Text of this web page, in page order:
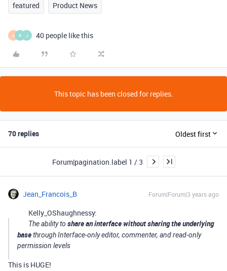
featured Product News
A R J 40 people like this
This topic has been closed for replies.
70 replies Oldest first
Forum|pagination.label 1 / 3
Jean_Francois_B Forum|Forum|3 years ago
Kelly_OShaughnessy:
The ability to share an interface without sharing the underlying
basethrough Interface-only editor, commenter, and read-only
permission levels
This is HUGE!